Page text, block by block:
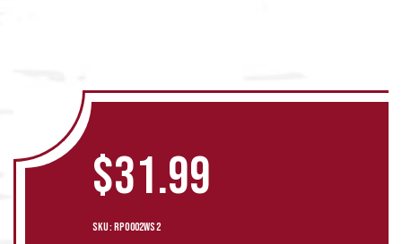
$31.99
SKU:RP0002WS2